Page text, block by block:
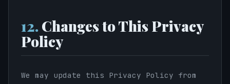
12.Changes to This Privacy
Policy
We may update this Privacy Policy from